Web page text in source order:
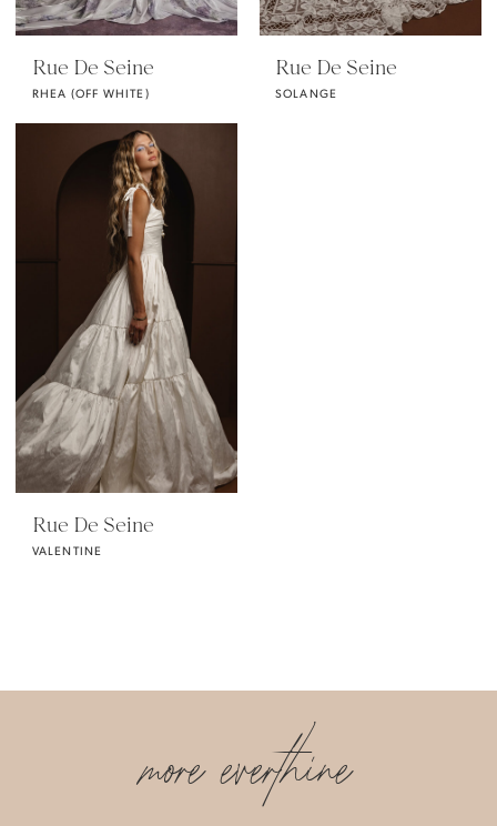
Rue De Seine
RHEA (OFF WHITE)
Rue De Seine
SOLANGE
Rue De Seine
VALENTINE
more everthine